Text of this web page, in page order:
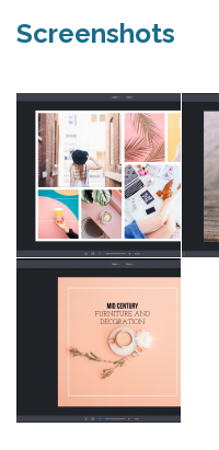
Screenshots